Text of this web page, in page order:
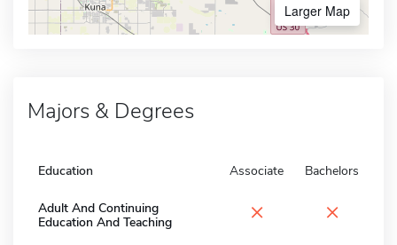
Larger Map
Majors & Degrees
Education Associate Bachelors
Adult And Continuing
Education And Teaching
× ×